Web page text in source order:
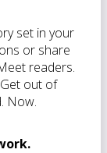
set in your
or share
readers.
out of
Now.